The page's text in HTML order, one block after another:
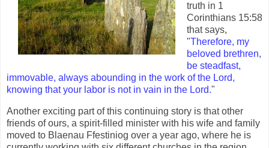
truth in 1
Corinthians 15:58
that says,
"Therefore, my
beloved brethren,
be steadfast,
immovable, always abounding in the work of the Lord,
knowing that your labor is not in vain in the Lord."
Another exciting part of this continuing story is that other
friends of ours, a spirit-filled minister with his wife and family
moved to Blaenau Ffestiniog over a year ago, where he is